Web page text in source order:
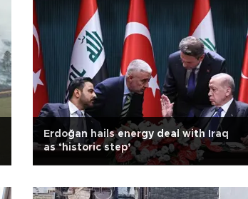
Erdoğan hails energy deal with Iraq
as ‘historic step’